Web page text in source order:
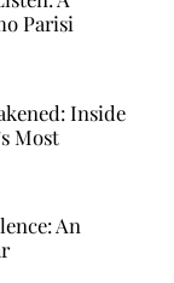
Parisi
Inside
Most
An